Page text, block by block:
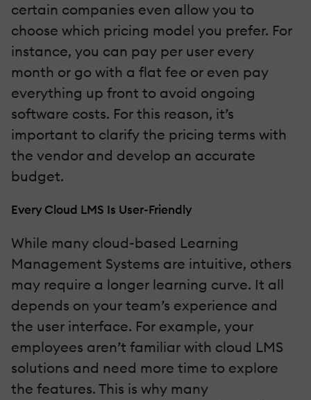
certain companies even allow you to
choose which pricing model you prefer. For
instance, you can pay per user every
month or go with a flat fee or even pay
everything up front to avoid ongoing
software costs. For this reason, it’s
important to clarify the pricing terms with
the vendor and develop an accurate
budget.
Every Cloud LMS Is User-Friendly
While many cloud-based Learning
Management Systems are intuitive, others
may require a longer learning curve. It all
depends on your team’s experience and
the user interface. For example, your
employees aren’t familiar with cloud LMS
solutions and need more time to explore
the features. This is why many